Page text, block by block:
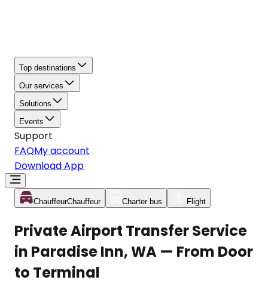
Top destinations
Our services
Solutions
Events
Support
FAQMy account
Download App
ChauffeurChauffeur Charter bus Flight
Private Airport Transfer Service
in Paradise Inn, WA — From Door
to Terminal